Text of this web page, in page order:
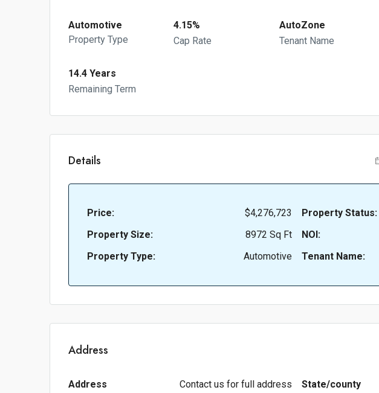
Automotive
Property Type
4.15%
Cap Rate
AutoZone
Tenant Name
14.4 Years
Remaining Term
Details
Price:
$4,276,723
Property Size:
8972 Sq Ft
Property Type:
Automotive
Property Status:
NOI:
Tenant Name:
Address
Address
Contact us for full address
State/county